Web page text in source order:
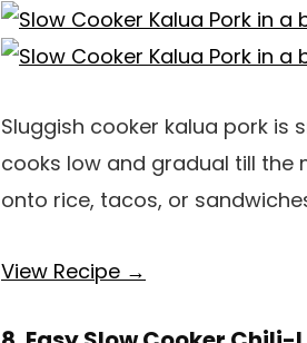
Sluggish cooker kalua pork is
cooks low and gradual till the
onto rice, tacos, or
View Recipe →